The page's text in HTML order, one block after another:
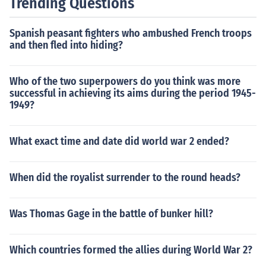
Spanish peasant fighters who ambushed French troops
and then fled into hiding?
Who of the two superpowers do you think was more
successful in achieving its aims during the period 1945-
1949?
What exact time and date did world war 2 ended?
When did the royalist surrender to the round heads?
Was Thomas Gage in the battle of bunker hill?
Which countries formed the allies during World War 2?